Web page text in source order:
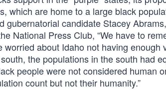
which are home to a large black
gubernatorial candidate Stacey Abrams,
National Press Club, “We have to
worried about Idaho not having enough
the populations in the south had
people were not considered human
count but not their humanity.”